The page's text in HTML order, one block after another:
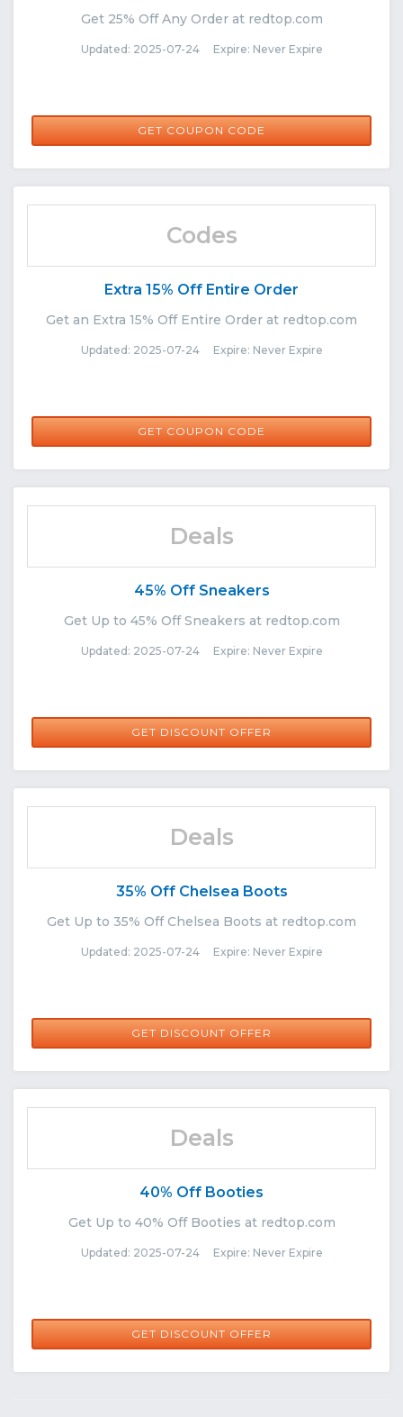
Get 25% Off Any Order at redtop.com
Updated: 2025-07-24 Expire: Never Expire
GET COUPON CODE
RIS25
Codes
Extra 15% Off Entire Order
Get an Extra 15% Off Entire Order at redtop.com
Updated: 2025-07-24 Expire: Never Expire
GET COUPON CODE
IMPACT25
Deals
45% Off Sneakers
Get Up to 45% Off Sneakers at redtop.com
Updated: 2025-07-24 Expire: Never Expire
GET DISCOUNT OFFER
Deals
35% Off Chelsea Boots
Get Up to 35% Off Chelsea Boots at redtop.com
Updated: 2025-07-24 Expire: Never Expire
GET DISCOUNT OFFER
Deals
40% Off Booties
Get Up to 40% Off Booties at redtop.com
Updated: 2025-07-24 Expire: Never Expire
GET DISCOUNT OFFER